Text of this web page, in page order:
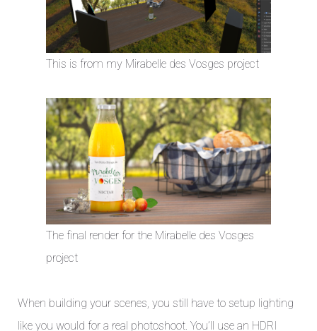
This is from my Mirabelle des Vosges project
The final render for the Mirabelle des Vosges
project
When building your scenes, you still have to setup lighting
like you would for a real photoshoot. You’ll use an HDRI